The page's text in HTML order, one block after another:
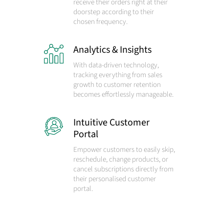
receive their orders right at their
doorstep according to their
chosen frequency.
Analytics & Insights
With data-driven technology,
tracking everything from sales
growth to customer retention
becomes effortlessly manageable.
Intuitive Customer
Portal
Empower customers to easily skip,
reschedule, change products, or
cancel subscriptions directly from
their personalised customer
portal.